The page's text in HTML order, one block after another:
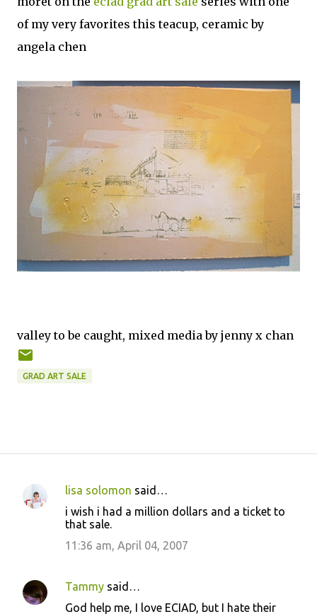
of my very favorites this teacup, ceramic by
angela chen
valley to be caught, mixed media by jenny x chan
GRAD ART SALE
C
e
n
lisa solomon said…
i wish i had a million dollars and a ticket to
that sale.
11:36 am, April 04, 2007
Tammy said…
God help me, I love ECIAD, but I hate their